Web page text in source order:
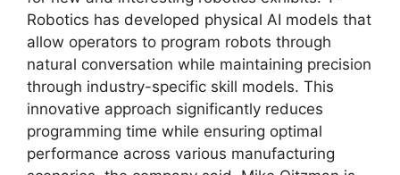
Robotics has developed physical AI models that
allow operators to program robots through
natural conversation while maintaining precision
through industry-specific skill models. This
innovative approach significantly reduces
programming time while ensuring optimal
performance across various manufacturing